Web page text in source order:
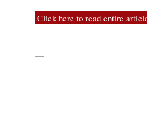
Click here to read entire
—